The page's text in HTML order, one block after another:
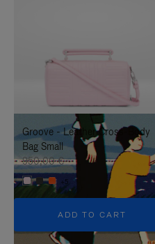
TO
IT
UNMUTE
IT
Groove - Leather Cross-Body
Bag Small
950,00 €
+5
ADD TO CART